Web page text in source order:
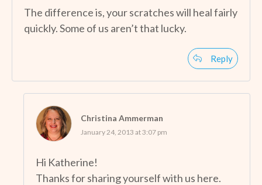
The difference is, your scratches will heal fairly
quickly. Some of us aren’t that lucky.
Reply
Christina Ammerman
January 24, 2013 at 3:07 pm
Hi Katherine!
Thanks for sharing yourself with us here.